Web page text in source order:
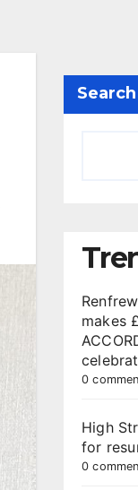
Search
makes
0
High
for
0